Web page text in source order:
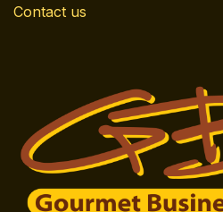
Contact us